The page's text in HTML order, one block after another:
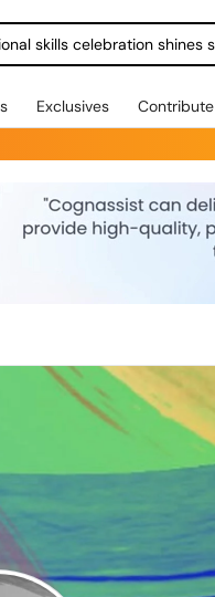
skills celebration shines
Exclusives Contribute